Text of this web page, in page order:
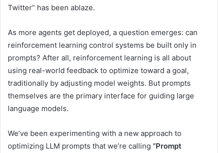
Twitter” has been ablaze.
As more agents get deployed, a question emerges: can
reinforcement learning control systems be built only in
prompts? After all, reinforcement learning is all about
using real-world feedback to optimize toward a goal,
traditionally by adjusting model weights. But prompts
themselves are the primary interface for guiding large
language models.
We’ve been experimenting with a new approach to
optimizing LLM prompts that we’re calling “Prompt